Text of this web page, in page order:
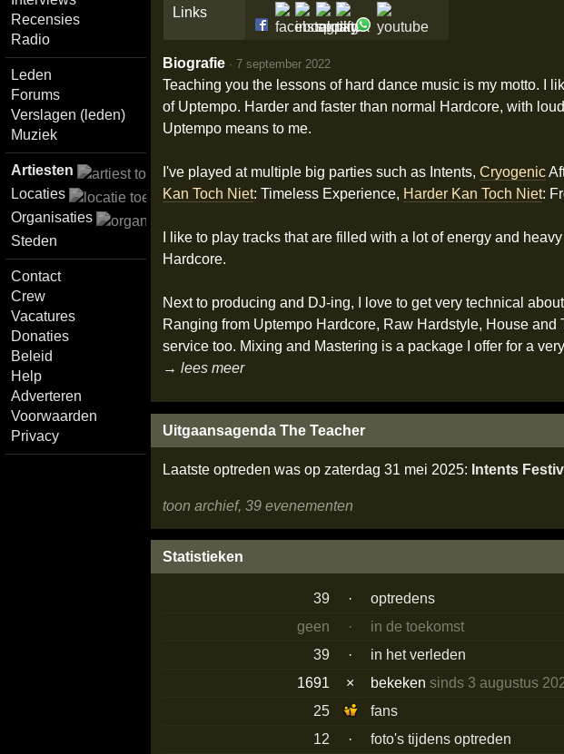
Recensies
Radio
Leden
Forums
Verslagen (leden)
Muziek
Artiesten
Locaties
Organisaties
Steden
Contact
Crew
Vacatures
Donaties
Beleid
Help
Adverteren
Voorwaarden
Privacy
Links
Biografie · 7 september 2022
Teaching you the lessons of hard dance music is my motto. I
of Uptempo. Harder and faster than normal Hardcore, with
Uptempo means to me.
I've played at multiple big parties such as Intents, Cryogenic
Kan Toch Niet: Timeless Experience, Harder Kan Toch Niet:
I like to play tracks that are filled with a lot of energy and
Hardcore.
Next to producing and DJ-ing, I love to get very technical
Ranging from Uptempo Hardcore, Raw Hardstyle, House
service too. Mixing and Mastering is a package I offer for a
→ lees meer
Uitgaansagenda The Teacher
Laatste optreden was op zaterdag 31 mei 2025: Intents
toon archief, 39 evenementen
Statistieken
39 ·
optredens
geen
·
in de toekomst
39
·
in het verleden
1691
× bekekensinds 3 augustus
25
fans
12
·
foto's tijdens optreden